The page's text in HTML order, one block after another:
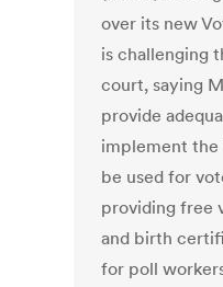
over its new
is challenging
court, saying
provide
implement the
be used for
providing free
and birth
for poll